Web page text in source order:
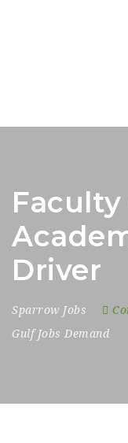
Driver
Sparrow Jobs
Gulf Jobs Demand